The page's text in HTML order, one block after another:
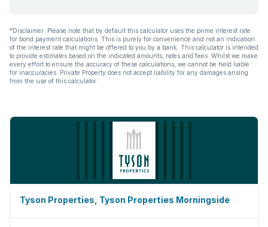
*Disclaimer: Please note that by default this calculator uses the prime interest rate
for bond payment calculations. This is purely for convenience and not an indication
of the interest rate that might be offered to you by a bank. This calculator is intended
to provide estimates based on the indicated amounts, rates and fees. Whilst we make
every effort to ensure the accuracy of these calculations, we cannot be held liable
for inaccuracies. Private Property does not accept liability for any damages arising
from the use of this calculator.
Tyson Properties, Tyson Properties Morningside